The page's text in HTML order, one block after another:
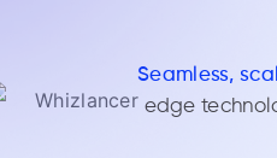
Seamless,
edge